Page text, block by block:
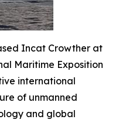
Incat Crowther at
Maritime Exposition
international
of unmanned
and global